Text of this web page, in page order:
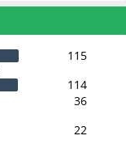
115
114
36
22